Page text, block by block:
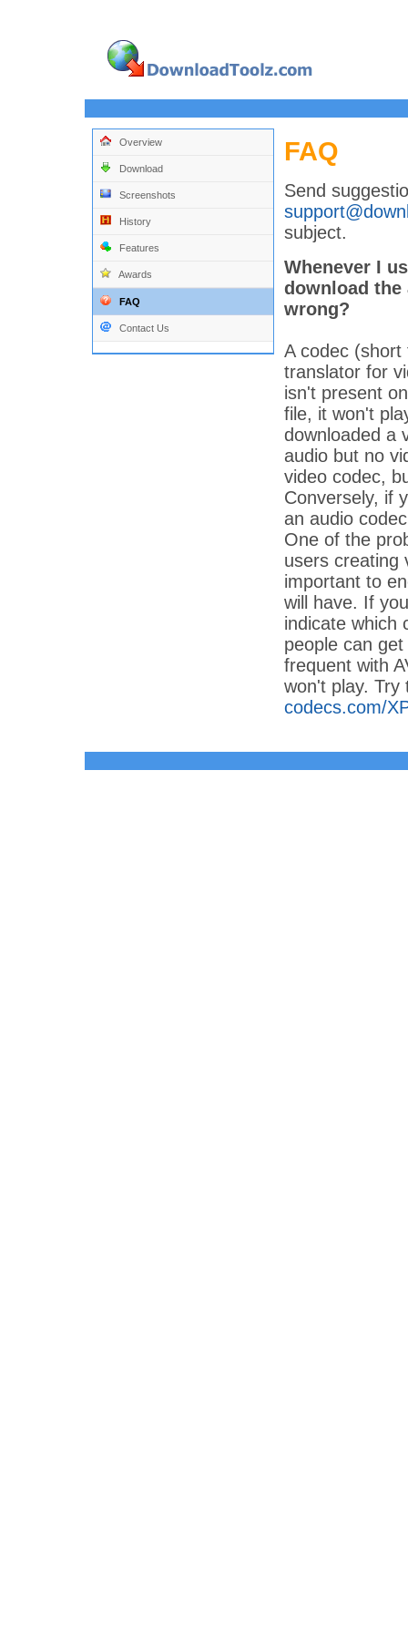
Overview
Download
Screenshots
History
Features
Awards
FAQ
Contact Us
FAQ
Send
subject.
Whenever I
download the
wrong?
A codec
translator for
isn't present
file, it won't
downloaded a
audio but no
video codec,
Conversely, if
an audio
One of the
users creating
important to
will have. If
indicate which
people can
frequent with
won't play.
codecs.com/